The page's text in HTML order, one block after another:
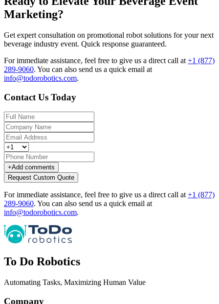
Marketing?
Get expert consultation on promotional robot solutions for your next
beverage industry event. Quick response guaranteed.
For immediate assistance, feel free to give us a direct call at +1 (877)
289-9060. You can also send us a quick email at
info@todorobotics.com.
Contact Us Today
+Add comments
Request Custom Quote
For immediate assistance, feel free to give us a direct call at +1 (877)
289-9060. You can also send us a quick email at
info@todorobotics.com.
To Do Robotics
Automating Tasks, Maximizing Human Value
Company